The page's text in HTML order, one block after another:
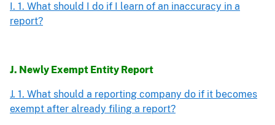
I. 1. What should I do if I learn of an inaccuracy in a
report?
J. Newly Exempt Entity Report
J. 1. What should a reporting company do if it becomes
exempt after already filing a report?